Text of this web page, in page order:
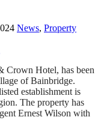
News, Property
Crown Hotel, has been
of Bainbridge.
establishment is
The property has
Ernest Wilson with